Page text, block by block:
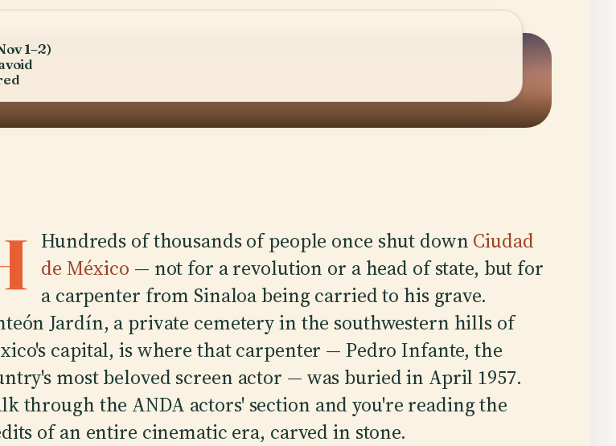
1–2)
Hundreds of thousands of people once shut down Ciudad
de México — not for a revolution or a head of state, but for
a carpenter from Sinaloa being carried to his grave.
Jardín, a private cemetery in the southwestern hills of
capital, is where that carpenter — Pedro Infante, the
most beloved screen actor — was buried in April 1957.
through the ANDA actors' section and you're reading the
of an entire cinematic era, carved in stone.